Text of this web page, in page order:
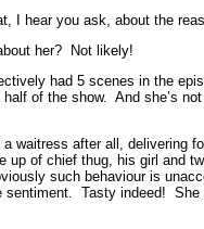
I hear you ask, about the
her? Not likely!
had 5 scenes in the
of the show. And she’s
waitress after all, delivering
up of chief thug, his girl and
such behaviour is
sentiment. Tasty indeed! She